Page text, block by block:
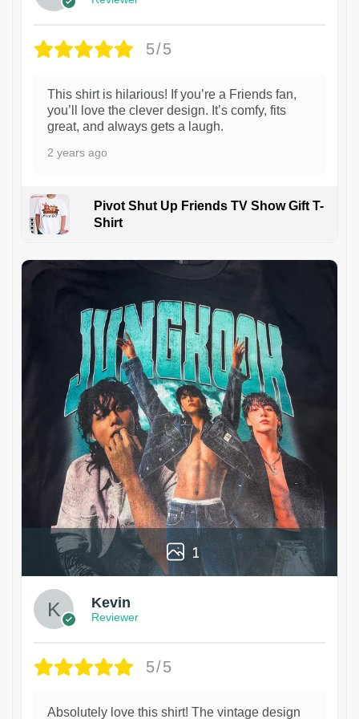
5/5
This shirt is hilarious! If you’re a Friends fan,
you’ll love the clever design. It’s comfy, fits
great, and always gets a laugh.
2 years ago
Pivot Shut Up Friends TV Show Gift T-
Shirt
1
Kevin
Reviewer
5/5
Absolutely love this shirt! The vintage design